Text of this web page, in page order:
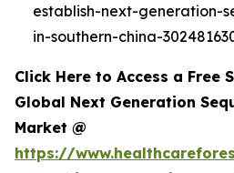
establish-next-generation-
in-southern-china-
Click Here to Access a Free
Global Next Generation
Market @
https://